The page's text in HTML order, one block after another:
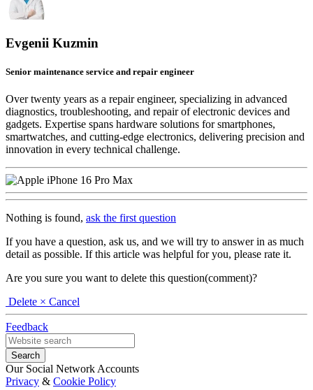
Evgenii Kuzmin
Senior maintenance service and repair engineer
Over twenty years as a repair engineer, specializing in advanced
diagnostics, troubleshooting, and repair of electronic devices and
gadgets. Expertise spans hardware solutions for smartphones,
smartwatches, and cutting-edge electronics, delivering precision and
innovation in every technical challenge.
Nothing is found, ask the first question
If you have a question, ask us, and we will try to answer in as much
detail as possible. If this article was helpful for you, please rate it.
Are you sure you want to delete this question(comment)?
Delete × Cancel
Feedback
Our Social Network Accounts
Privacy & Cookie Policy